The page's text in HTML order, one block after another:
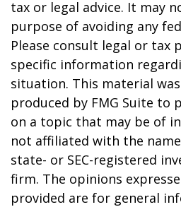
tax or legal advice. It may
purpose of avoiding any
Please consult legal or tax
specific information
situation. This material
produced by FMG Suite to
on a topic that may be of
not affiliated with the
state- or SEC-registered
firm. The opinions
provided are for general